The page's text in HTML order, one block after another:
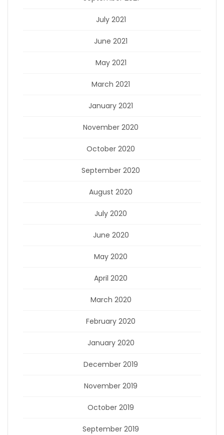
July 2021
June 2021
May 2021
March 2021
January 2021
November 2020
October 2020
September 2020
August 2020
July 2020
June 2020
May 2020
April 2020
March 2020
February 2020
January 2020
December 2019
November 2019
October 2019
September 2019